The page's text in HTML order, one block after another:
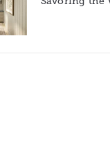
with